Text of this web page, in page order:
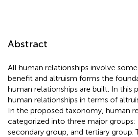
Abstract
All human relationships involve
benefit and altruism forms the
human relationships are built. In this
human relationships in terms of
In the proposed taxonomy, human
categorized into three major groups:
secondary group, and tertiary group.